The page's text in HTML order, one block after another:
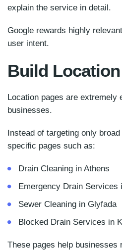
explain the service in detail.
Google rewards highly
user intent.
Build
Location pages are
businesses.
Instead of targeting only
specific pages such as:
Drain Cleaning in Athens
Emergency Drain Services
Sewer Cleaning in Glyfada
Blocked Drain Services in
These pages help businesses